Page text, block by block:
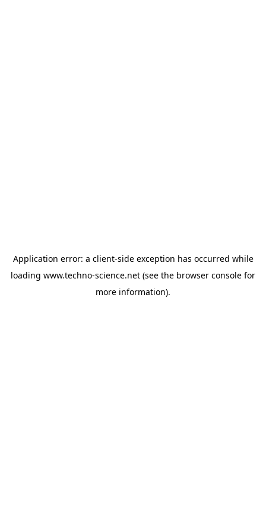
Application error: a client-side exception has occurred while
loading www.techno-science.net (see the browser console for
more information).